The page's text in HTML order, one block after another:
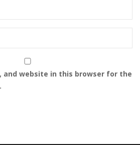
and website in this browser for the